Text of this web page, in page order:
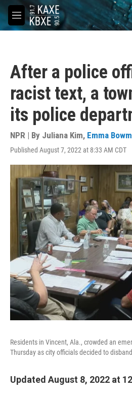
Skip to main content
M
e
After a police
racist text, a
its police
NPR | By Juliana Kim, Emma
Published August 7, 2022 at 8:33 AM CDT
Residents in Vincent, Ala., crowded an
Thursday as city officials decided to
Updated August 8, 2022 at